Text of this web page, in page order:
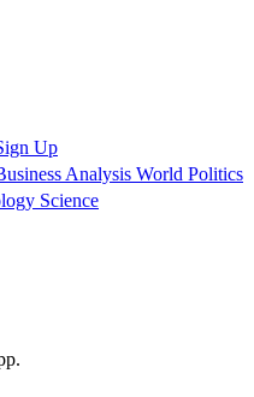
Up
Analysis World Politics
Science